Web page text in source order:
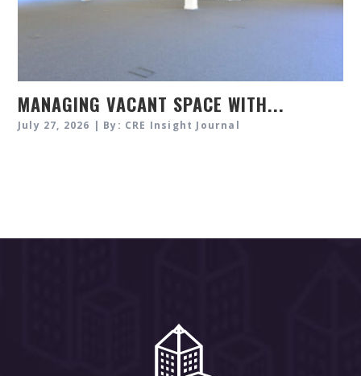
MANAGING VACANT SPACE WITH...
July 27, 2026 | By: CRE Insight Journal